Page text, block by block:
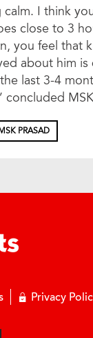
calm. I think
close to 3
you feel that
about him
last 3-4
PRASAD
Privacy